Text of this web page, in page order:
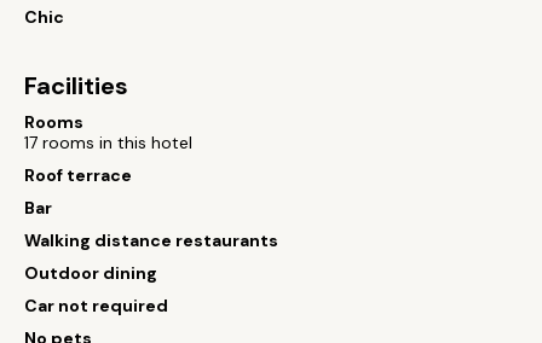
Chic
Facilities
Rooms
17 rooms in this hotel
Roof terrace
Bar
Walking distance restaurants
Outdoor dining
Car not required
No pets